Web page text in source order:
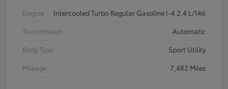
Engine
Intercooled Turbo Regular Gasoline I-4 2.4 L/146
Transmission
Automatic
Body Type
Sport Utility
Mileage
7,482 Miles